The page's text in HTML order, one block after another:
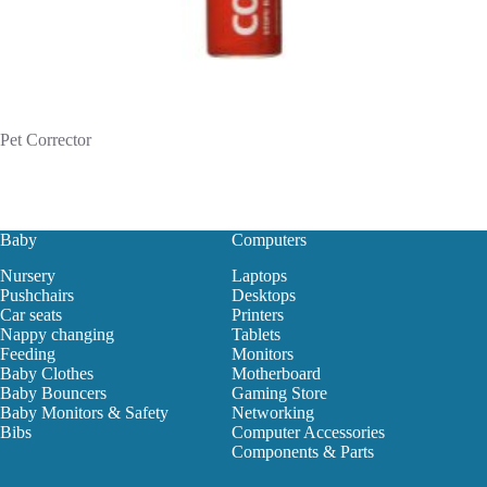
Pet Corrector
Baby
Nursery
Pushchairs
Car seats
Nappy changing
Feeding
Baby Clothes
Baby Bouncers
Baby Monitors & Safety
Bibs
Computers
Laptops
Desktops
Printers
Tablets
Monitors
Motherboard
Gaming Store
Networking
Computer Accessories
Components & Parts